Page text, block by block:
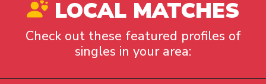
LOCAL MATCHES
Check out these featured profiles of
singles in your area: